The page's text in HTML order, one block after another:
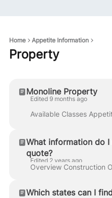
Home Appetite Information
Property
Monoline Property
Edited 9 months ago
What information do
quote?
Edited 2 years ago
Which states can I